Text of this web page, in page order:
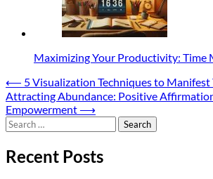
Maximizing Your Productivity: Time
Post
navigation
⟵ 5 Visualization Techniques to Manifest
Attracting Abundance: Positive
Empowerment ⟶
Search
for:
Recent Posts